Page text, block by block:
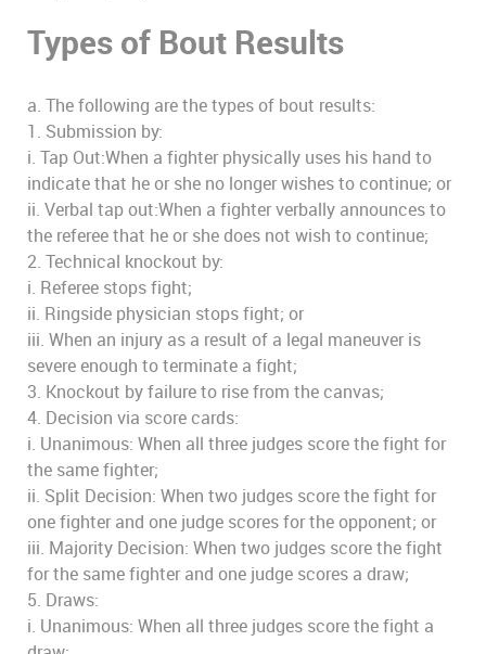
Types of Bout Results
a. The following are the types of bout results:
1. Submission by:
i. Tap Out:When a fighter physically uses his hand to
indicate that he or she no longer wishes to continue; or
ii. Verbal tap out:When a fighter verbally announces to
the referee that he or she does not wish to continue;
2. Technical knockout by:
i. Referee stops fight;
ii. Ringside physician stops fight; or
iii. When an injury as a result of a legal maneuver is
severe enough to terminate a fight;
3. Knockout by failure to rise from the canvas;
4. Decision via score cards:
i. Unanimous: When all three judges score the fight for
the same fighter;
ii. Split Decision: When two judges score the fight for
one fighter and one judge scores for the opponent; or
iii. Majority Decision: When two judges score the fight
for the same fighter and one judge scores a draw;
5. Draws:
i. Unanimous: When all three judges score the fight a